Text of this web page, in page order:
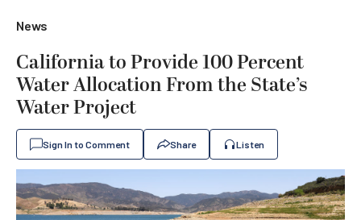
News
California to Provide 100 Percent
Water Allocation From the State’s
Water Project
Sign In to Comment Share Listen